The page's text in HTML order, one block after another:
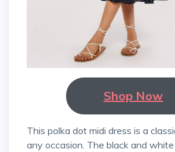
Shop Now
This polka dot midi dress is a classic choice for
any occasion. The black and